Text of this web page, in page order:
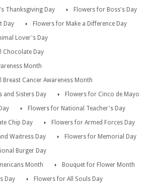
Thanksgiving Day
Flowers for Boss's Day
Day
Flowers for Make a Difference Day
Lover's Day
Chocolate Day
Month
Cancer Awareness Month
and Sisters Day
Flowers for Cinco de Mayo
Flowers for National Teacher's Day
Chip Day
Flowers for Armed Forces Day
Waitress Day
Flowers for Memorial Day
Burger Day
Month
Bouquet for Flower Month
Day
Flowers for All Souls Day